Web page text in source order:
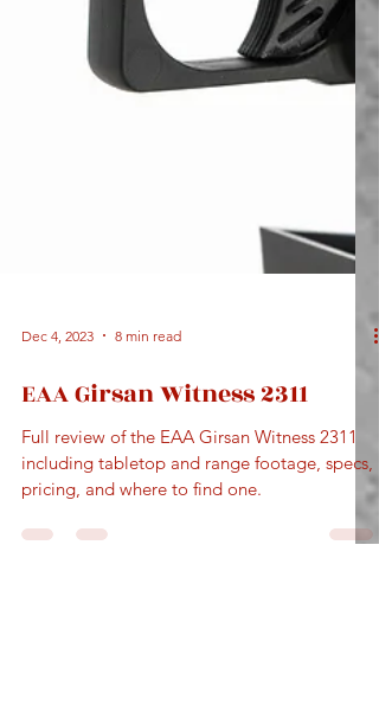
Dec 4, 2023 8 min read
EAA Girsan Witness 2311
Full review of the EAA Girsan Witness 2311